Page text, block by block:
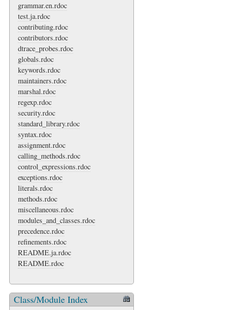
grammar.en.rdoc
test.ja.rdoc
contributing.rdoc
contributors.rdoc
dtrace_probes.rdoc
globals.rdoc
keywords.rdoc
maintainers.rdoc
marshal.rdoc
regexp.rdoc
security.rdoc
standard_library.rdoc
syntax.rdoc
assignment.rdoc
calling_methods.rdoc
control_expressions.rdoc
exceptions.rdoc
literals.rdoc
methods.rdoc
miscellaneous.rdoc
modules_and_classes.rdoc
precedence.rdoc
refinements.rdoc
README.ja.rdoc
README.rdoc
Class/Module Index